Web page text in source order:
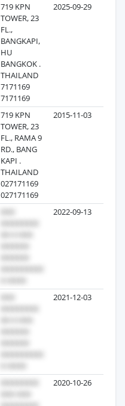
719 KPN
TOWER, 23
FL.,
BANGKAPI,
HU
BANGKOK .
THAILAND
7171169
7171169
2025-09-29
719 KPN
TOWER, 23
FL., RAMA 9
RD., BANG
KAPI .
THAILAND
027171169
027171169
2015-11-03
2022-09-13
2021-12-03
2020-10-26